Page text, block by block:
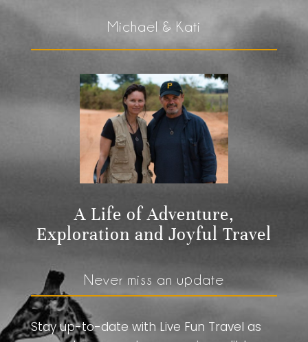
Michael & Kati
A Life of Adventure,
Exploration and Joyful Travel
Never miss an update
Stay up-to-date with Live Fun Travel as